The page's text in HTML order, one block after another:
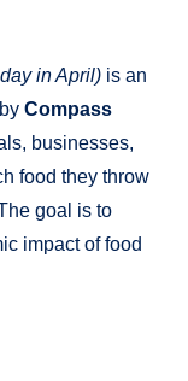
in April) is an
Compass
businesses,
food they throw
goal is to
impact of food